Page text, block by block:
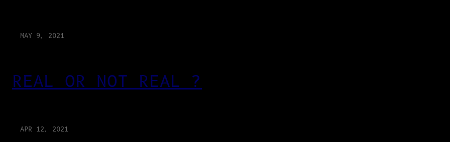
MAY 9, 2021
REAL OR NOT REAL ?
APR 12, 2021